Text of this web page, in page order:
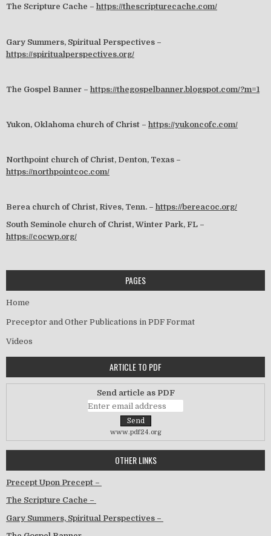
The Scripture Cache – https://thescripturecache.com/
Gary Summers, Spiritual Perspectives –
https://spiritualperspectives.org/
The Gospel Banner – https://thegospelbanner.blogspot.com/?m=1
Yukon, Oklahoma church of Christ – https://yukoncofc.com/
Northpoint church of Christ, Denton, Texas –
https://northpointcoc.com/
Berea church of Christ, Rives, Tenn. – https://bereacoc.org/
South Seminole church of Christ, Winter Park, FL –
https://cocwp.org/
PAGES
Home
Preceptor and Other Publications in PDF Format
Videos
ARTICLE TO PDF
Send article as PDF
www.pdf24.org
OTHER LINKS
Precept Upon Precept –
The Scripture Cache –
Gary Summers, Spiritual Perspectives –